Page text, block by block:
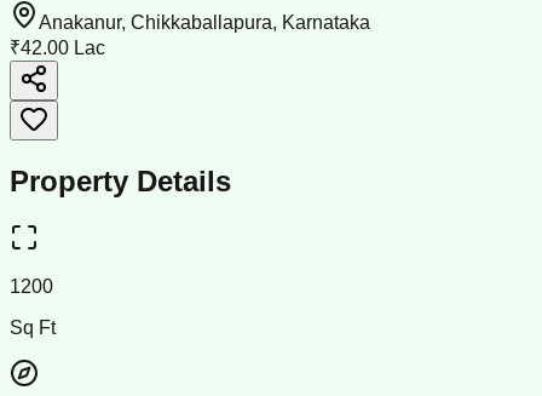
Anakanur, Chikkaballapura, Karnataka
₹42.00 Lac
Property Details
1200
Sq Ft